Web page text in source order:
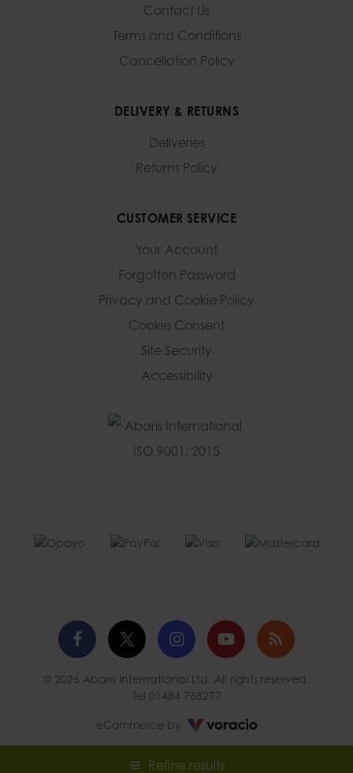
Refine results
Contact Us
Terms and Conditions
Cancellation Policy
DELIVERY & RETURNS
Deliveries
Returns Policy
CUSTOMER SERVICE
Your Account
Forgotten Password
Privacy and Cookie Policy
Cookie Consent
Site Security
Accessibility
Facebook
profile
Twitter
profile
Instagram
profile
YouTube
channel
Blog
© 2026 Abaris International Ltd. All rights reserved.
Tel 01484 768277
eCommerce by Voracio